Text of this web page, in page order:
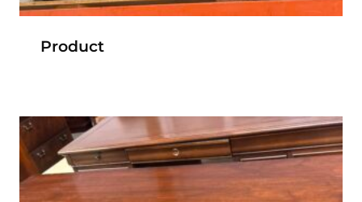
Product